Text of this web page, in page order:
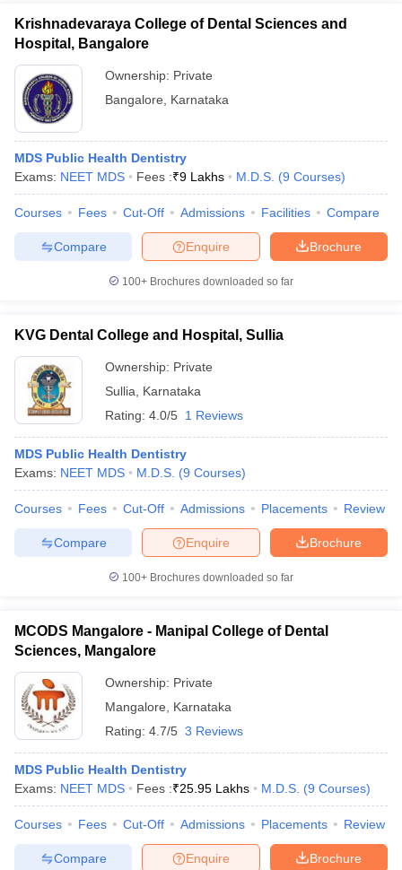
Krishnadevaraya College of Dental Sciences and
Hospital, Bangalore
Ownership: Private
Bangalore
Karnataka
MDS Public Health Dentistry
Exams: NEET MDS Fees :₹9 Lakhs M.D.S. (9 Courses)
Courses Fees Cut-Off Admissions Facilities Compare
Brochure
Enquire
Compare
100+ Brochures downloaded so far
KVG Dental College and Hospital, Sullia
Ownership: Private
Sullia
Karnataka
Rating: 4.0/5 1 Reviews
MDS Public Health Dentistry
Exams: NEET MDS M.D.S. (9 Courses)
Courses Fees Cut-Off Admissions Placements Review
Brochure
Enquire
Compare
100+ Brochures downloaded so far
MCODS Mangalore - Manipal College of Dental
Sciences, Mangalore
Ownership: Private
Mangalore
Karnataka
Rating: 4.7/5 3 Reviews
MDS Public Health Dentistry
Exams: NEET MDS Fees :₹25.95 Lakhs M.D.S. (9 Courses)
Courses Fees Cut-Off Admissions Placements Review
Brochure
Enquire
Compare